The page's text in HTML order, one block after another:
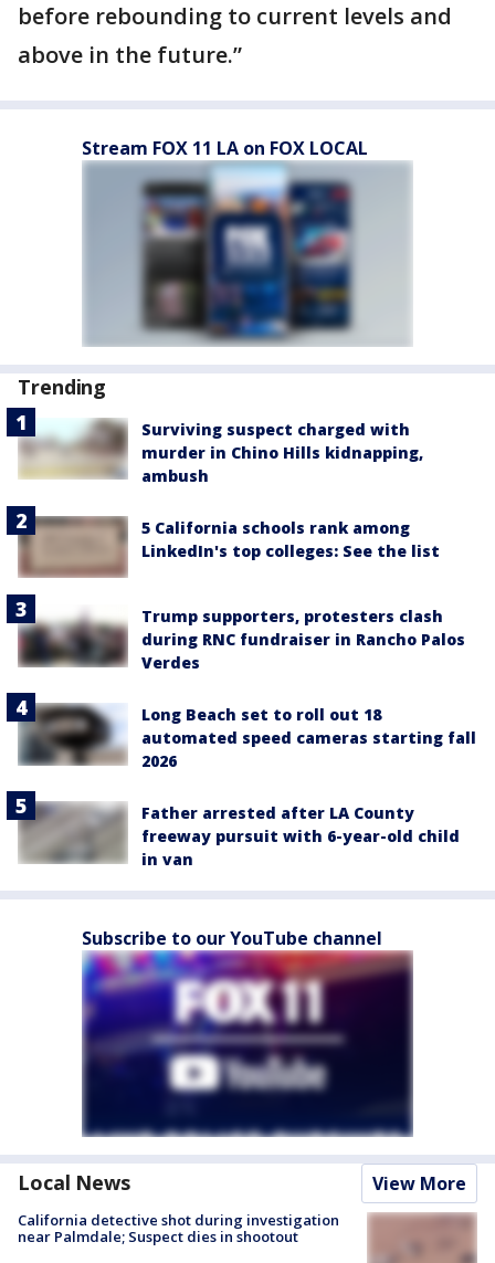
before rebounding to current levels and
above in the future.”
Stream FOX 11 LA on FOX LOCAL
Trending
Surviving suspect charged with
murder in Chino Hills kidnapping,
ambush
5 California schools rank among
LinkedIn's top colleges: See the list
Trump supporters, protesters clash
during RNC fundraiser in Rancho Palos
Verdes
Long Beach set to roll out 18
automated speed cameras starting fall
2026
Father arrested after LA County
freeway pursuit with 6-year-old child
in van
Subscribe to our YouTube channel
Local News View More
California detective shot during investigation
near Palmdale; Suspect dies in shootout